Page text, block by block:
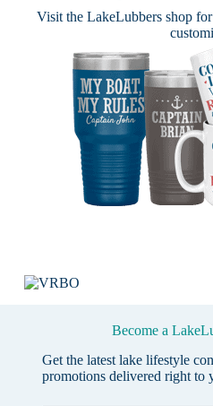
Visit theLakeLubbers shop
Become a
Get the latest lake lifestyle
promotions delivered right to